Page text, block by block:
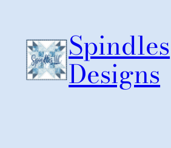
content
Spindles
Designs